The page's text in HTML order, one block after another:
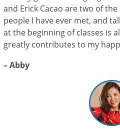
and Erick Cacao are two of
people I have ever met, and
at the beginning of classes is
greatly contributes to my
– Abby